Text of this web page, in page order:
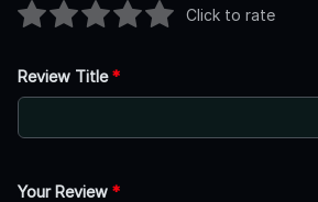
Click to rate
Review Title*
Your Review *